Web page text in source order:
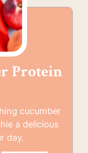
Protein
cucumber
a delicious
day.